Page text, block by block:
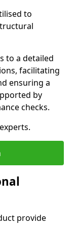
to
to a detailed
facilitating
ensuring a
by
checks.
provide